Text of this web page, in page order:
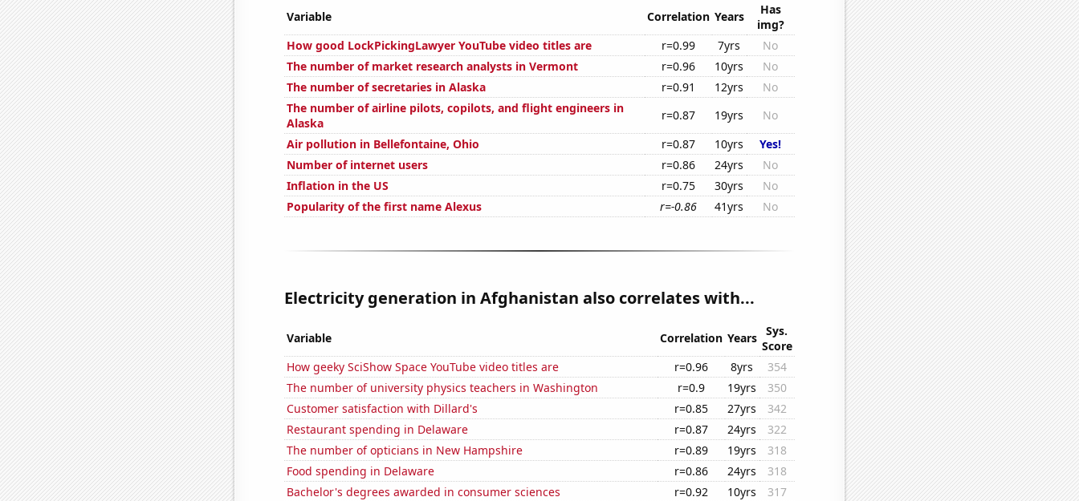
Variable Correlation Years
Has
img?
How good LockPickingLawyer YouTube video titles are
r=0.99 7yrs
No
The number of market research analysts in Vermont
r=0.96 10yrs
No
The number of secretaries in Alaska
r=0.91 12yrs
No
The number of airline pilots, copilots, and flight engineers in
Alaska
r=0.87 19yrs
No
Air pollution in Bellefontaine, Ohio
r=0.87 10yrs
Yes!
Number of internet users
r=0.86 24yrs
No
Inflation in the US
r=0.75 30yrs
No
Popularity of the first name Alexus
r=-0.86 41yrs No
Electricity generation in Afghanistan also correlates with...
Variable Correlation Years
Sys.
Score
How geeky SciShow Space YouTube video titles are
r=0.96 8yrs
354
The number of university physics teachers in Washington
r=0.9 19yrs
350
Customer satisfaction with Dillard's
r=0.85 27yrs
342
Restaurant spending in Delaware
r=0.87 24yrs
322
The number of opticians in New Hampshire
r=0.89 19yrs
318
Food spending in Delaware
r=0.86 24yrs
318
Bachelor's degrees awarded in consumer sciences
r=0.92 10yrs
317